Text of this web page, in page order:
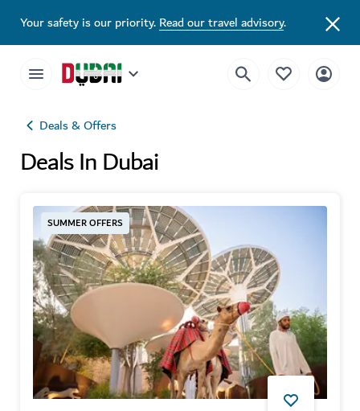
Your safety is our priority.Read our travel advisory.
Deals & Offers
Deals In Dubai
SUMMER OFFERS